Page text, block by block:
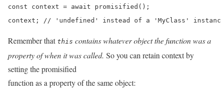
const context = await promisified();
context; // 'undefined' instead of a 'MyClass'
Remember that this contains whatever object the function was a
property of when it was called. So you can retain context by
setting the promisified
function as a property of the same object: